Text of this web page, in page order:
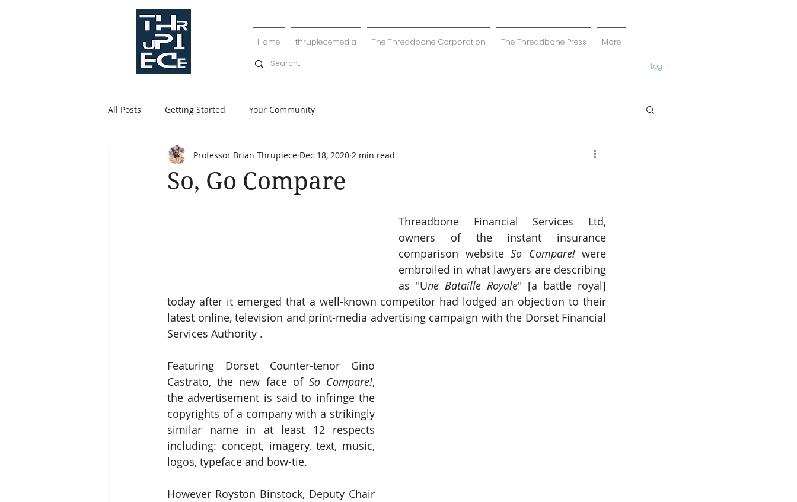
Home thrupiecemedia The Threadbone Corporation The Threadbone Press More
Log In
All Posts Getting Started Your Community
So, Go Compare
Professor Brian Thrupiece Dec 18, 2020 2 min read
Threadbone Financial Services Ltd,
owners of the instant insurance
comparison website So Compare! were
embroiled in what lawyers are describing
as "Une Bataille Royale" [a battle royal]
today after it emerged that a well-known competitor had lodged an objection to their
latest online, television and print-media advertising campaign with the Dorset Financial
Services Authority .
Featuring Dorset Counter-tenor Gino
Castrato, the new face of So Compare!,
the advertisement is said to infringe the
copyrights of a company with a strikingly
similar name in at least 12 respects
including: concept, imagery, text, music,
logos, typeface and bow-tie.
However Royston Binstock, Deputy Chair